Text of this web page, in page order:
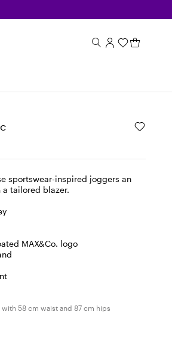
sportswear-inspired joggers an
tailored blazer.
MAX&Co. logo
with 58 cm waist and 87 cm hips